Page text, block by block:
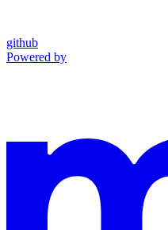
github
Powered by